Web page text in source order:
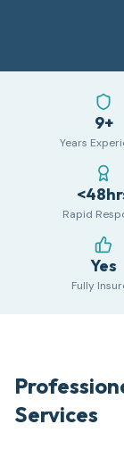
9+
Years
Rapid
Yes
Fully
Services